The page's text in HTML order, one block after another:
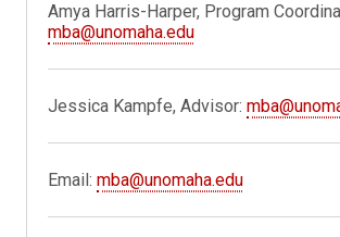
Amya Harris-Harper, Program
mba@unomaha.edu
Jessica Kampfe, Advisor:
Email:mba@unomaha.edu